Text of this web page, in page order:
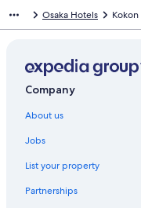
i
k
f
o
U
i
o
S
d
L
n
k
f
r
r
a
g
Osaka Hotels Kokon
Company
About us
Jobs
List your property
Partnerships